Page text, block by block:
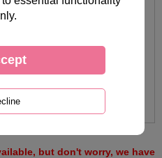
but don't worry, we have